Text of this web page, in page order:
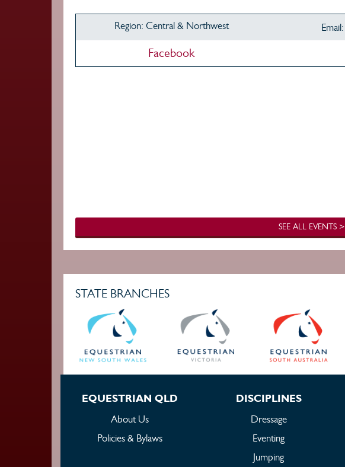
Region: Central & Northwest Email:
Facebook
SEE ALL EVENTS >
STATE BRANCHES
EQUESTRIAN QLD
About Us
Policies & Bylaws
DISCIPLINES
Dressage
Eventing
Jumping